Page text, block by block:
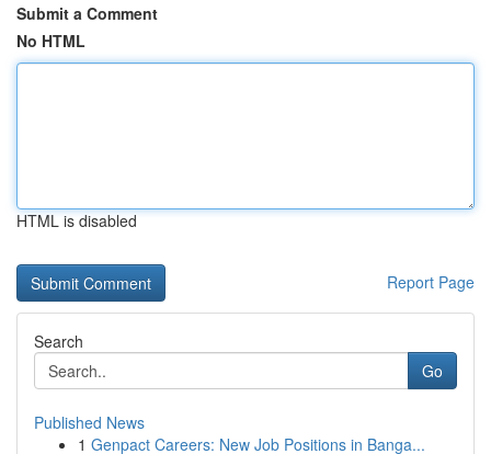
Submit a Comment
No HTML
HTML is disabled
Report Page
Search
Go
Published News
1 Genpact Careers: New Job Positions in Banga...